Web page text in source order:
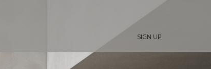
SIGN UP